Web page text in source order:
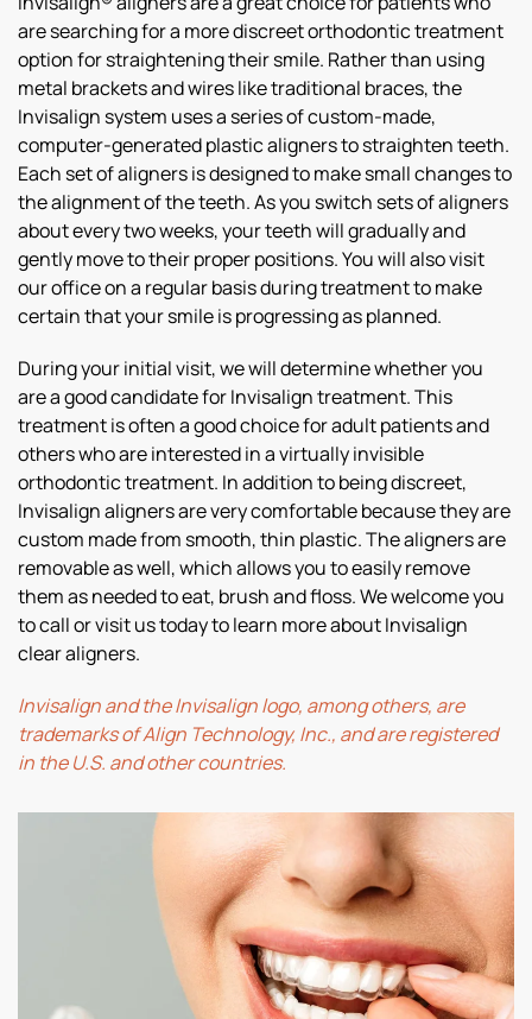
are searching for a more discreet orthodontic treatment
option for straightening their smile. Rather than using
metal brackets and wires like traditional braces, the
Invisalign system uses a series of custom-made,
computer-generated plastic aligners to straighten teeth.
Each set of aligners is designed to make small changes to
the alignment of the teeth. As you switch sets of aligners
about every two weeks, your teeth will gradually and
gently move to their proper positions. You will also visit
our office on a regular basis during treatment to make
certain that your smile is progressing as planned.
During your initial visit, we will determine whether you
are a good candidate for Invisalign treatment. This
treatment is often a good choice for adult patients and
others who are interested in a virtually invisible
orthodontic treatment. In addition to being discreet,
Invisalign aligners are very comfortable because they are
custom made from smooth, thin plastic. The aligners are
removable as well, which allows you to easily remove
them as needed to eat, brush and floss. We welcome you
to call or visit us today to learn more about Invisalign
clear aligners.
Invisalign and the Invisalign logo, among others, are
trademarks of Align Technology, Inc., and are registered
in the U.S. and other countries.